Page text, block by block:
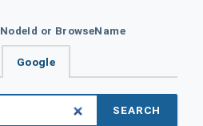
NodeId or BrowseName
Google
SEARCH